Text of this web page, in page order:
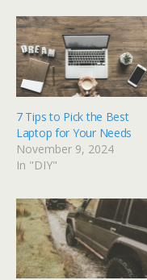
7 Tips to Pick the Best
Laptop for Your Needs
November 9, 2024
In "DIY"